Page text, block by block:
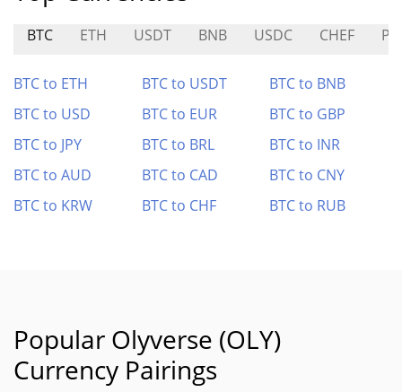
BTC ETH USDT BNB USDC CHEF
BTC to ETH BTC to USDT
BTC to BNB
BTC to USD
BTC to EUR
BTC to GBP
BTC to JPY
BTC to BRL
BTC to INR
BTC to AUD
BTC to CAD
BTC to CNY
BTC to KRW
BTC to CHF BTC to RUB
Popular Olyverse (OLY)
Currency Pairings